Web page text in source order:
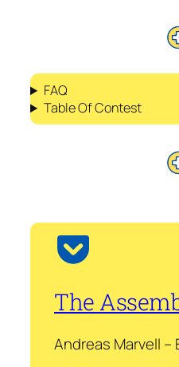
FAQ
Table Of Contest
The
Andreas Marvell –